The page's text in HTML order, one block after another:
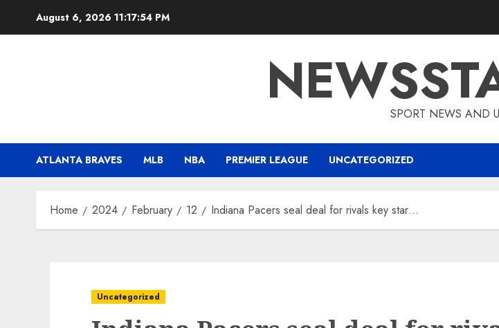
August 6, 2026 11:17:54 PM
SPORT NEWS AND
ATLANTA BRAVES MLB NBA PREMIER LEAGUE UNCATEGORIZED
Home 2024 February 12 Indiana Pacers seal deal for rivals key star…
Uncategorized